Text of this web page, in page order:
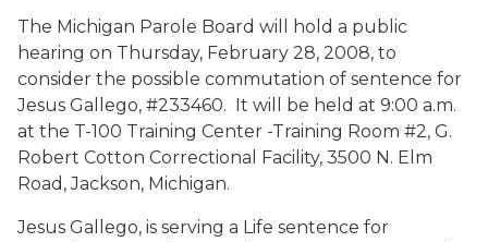
The Michigan Parole Board will hold a public
hearing on Thursday, February 28, 2008, to
consider the possible commutation of sentence for
Jesus Gallego, #233460. It will be held at 9:00 a.m.
at the T-100 Training Center -Training Room #2, G.
Robert Cotton Correctional Facility, 3500 N. Elm
Road, Jackson, Michigan.
Jesus Gallego, is serving a Life sentence for